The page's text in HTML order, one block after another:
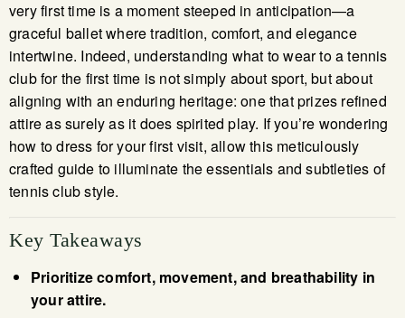
very first time is a moment steeped in anticipation—a
graceful ballet where tradition, comfort, and elegance
intertwine. Indeed, understanding what to wear to a tennis
club for the first time is not simply about sport, but about
aligning with an enduring heritage: one that prizes refined
attire as surely as it does spirited play. If you’re wondering
how to dress for your first visit, allow this meticulously
crafted guide to illuminate the essentials and subtleties of
tennis club style.
Key Takeaways
Prioritize comfort, movement, and breathability in
your attire.